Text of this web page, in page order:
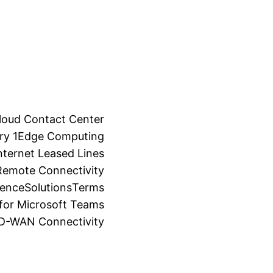
Contact Center
1Edge Computing
Leased Lines
Connectivity
SolutionsTerms
Microsoft Teams
WAN Connectivity